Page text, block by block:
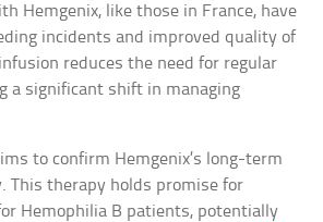
Hemgenix, like those in France, have
incidents and improved quality of
reduces the need for regular
a significant shift in managing
to confirm Hemgenix’s long-term
This therapy holds promise for
Hemophilia B patients, potentially